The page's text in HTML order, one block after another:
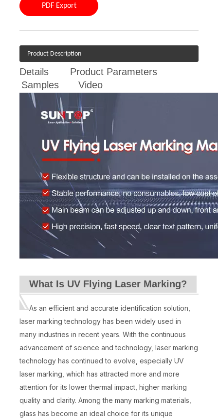
PDF Export
Product Description
Details
Product Parameters
Samples
Video
What Is UV Flying Laser Marking?
As an efficient and accurate identification solution,
laser marking technology has been widely used in
many industries in recent years. With the continuous
advancement of science and technology, laser marking
technology has continued to evolve, especially UV
laser marking, which has attracted more and more
attention for its lower thermal impact, higher marking
quality and clarity. Among the many marking materials,
glass has become an ideal choice for its unique